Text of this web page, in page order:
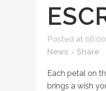
Posted at
News
Share
Each petal on
brings a wish